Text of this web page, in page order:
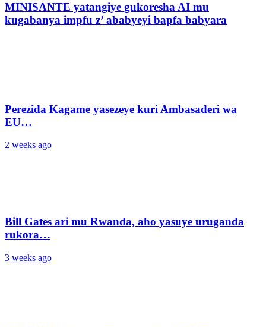
MINISANTE yatangiye gukoresha AI mu
kugabanya impfu z’ ababyeyi bapfa babyara
Perezida Kagame yasezeye kuri Ambasaderi wa
EU…
2 weeks ago
Bill Gates ari mu Rwanda, aho yasuye uruganda
rukora…
3 weeks ago